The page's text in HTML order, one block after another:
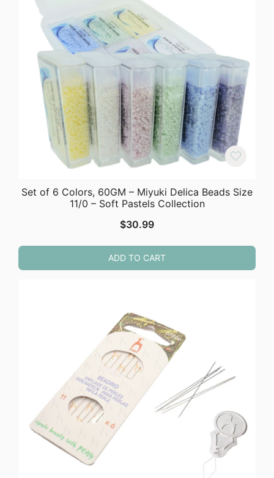
Set of 6 Colors, 60GM – Miyuki Delica Beads Size
11/0 – Soft Pastels Collection
$30.99
ADD TO CART